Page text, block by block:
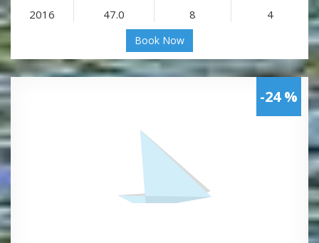
2016 47.0 8 4
Book Now
-24 %